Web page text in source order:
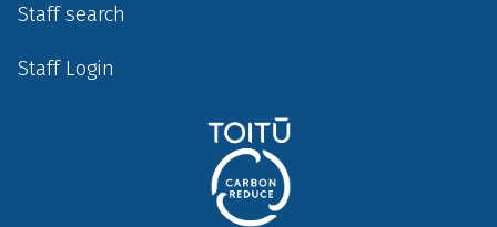
Staff search
Staff Login